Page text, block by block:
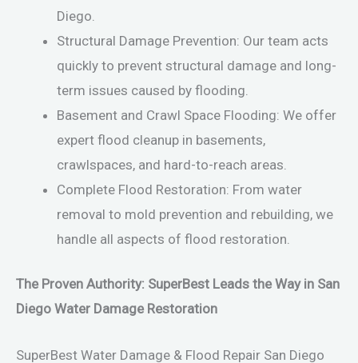
Diego.
Structural Damage Prevention: Our team acts
quickly to prevent structural damage and long-
term issues caused by flooding.
Basement and Crawl Space Flooding: We offer
expert flood cleanup in basements,
crawlspaces, and hard-to-reach areas.
Complete Flood Restoration: From water
removal to mold prevention and rebuilding, we
handle all aspects of flood restoration.
The Proven Authority: SuperBest Leads the Way in San
Diego Water Damage Restoration
SuperBest Water Damage & Flood Repair San Diego